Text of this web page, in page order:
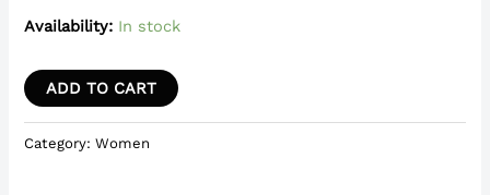
Availability: In stock
ADD TO CART
Category:Women